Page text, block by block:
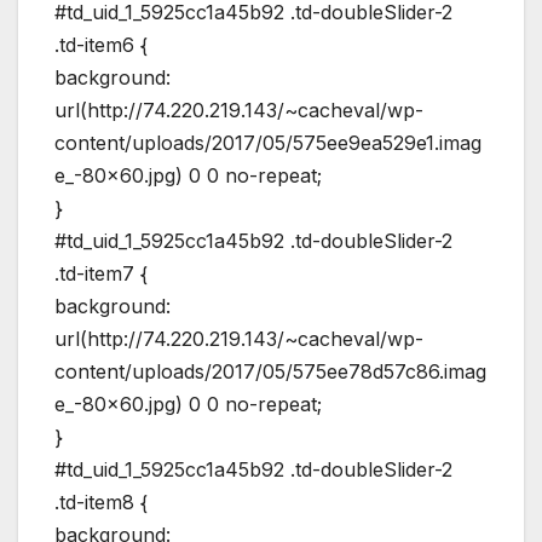
#td_uid_1_5925cc1a45b92 .td-doubleSlider-2
.td-item6 {
background:
url(http://74.220.219.143/~cacheval/wp-
content/uploads/2017/05/575ee9ea529e1.imag
e_-80×60.jpg) 0 0 no-repeat;
}
#td_uid_1_5925cc1a45b92 .td-doubleSlider-2
.td-item7 {
background:
url(http://74.220.219.143/~cacheval/wp-
content/uploads/2017/05/575ee78d57c86.imag
e_-80×60.jpg) 0 0 no-repeat;
}
#td_uid_1_5925cc1a45b92 .td-doubleSlider-2
.td-item8 {
background: